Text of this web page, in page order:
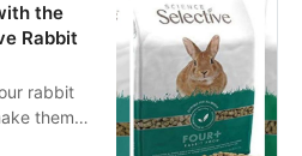
the
Rabbit
rabbit
them